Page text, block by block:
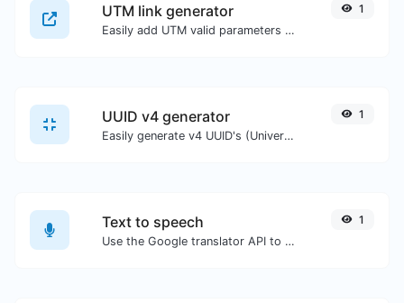
UTM link generator
Easily add UTM valid parameters and generate a UTM trackable link.
1
UUID v4 generator
Easily generate v4 UUID's (Universally unique identifier) with the help of our tool.
1
Text to speech
Use the Google translator API to generate text to speech audio.
1